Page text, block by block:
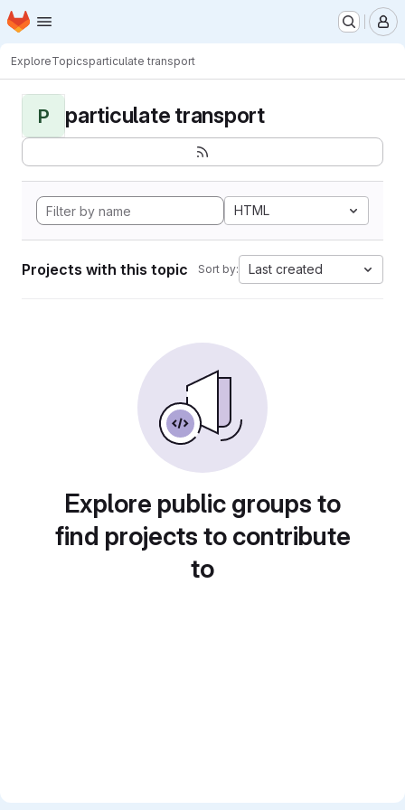
Skip to main content
Homepage
ExploreTopicsparticulate transport
P particulate transport
HTML
Projects with this topic Sort by: Last created
Explore public groups to
find projects to contribute
to